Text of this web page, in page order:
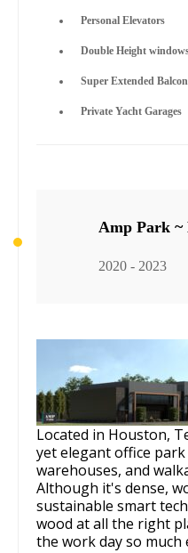
Personal Elevators
Double Height
Super Extended
Private Yacht Garages
Amp Park ~
2020 - 2023
Located in Houston,
yet elegant office
warehouses, and
Although it's dense,
sustainable smart
wood at all the right
the work day so much